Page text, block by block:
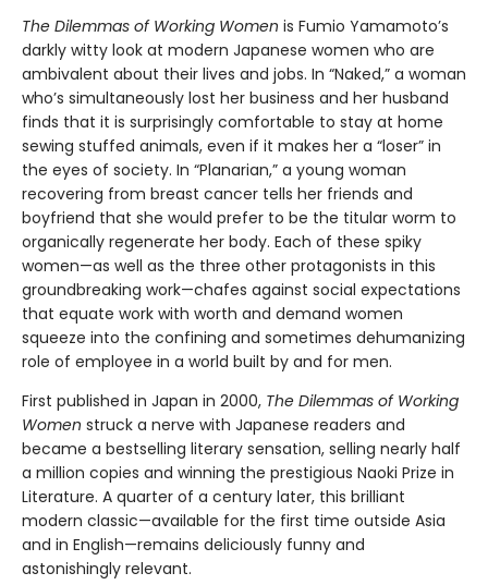
The Dilemmas of Working Women is Fumio Yamamoto’s
darkly witty look at modern Japanese women who are
ambivalent about their lives and jobs. In “Naked,” a woman
who’s simultaneously lost her business and her husband
finds that it is surprisingly comfortable to stay at home
sewing stuffed animals, even if it makes her a “loser” in
the eyes of society. In “Planarian,” a young woman
recovering from breast cancer tells her friends and
boyfriend that she would prefer to be the titular worm to
organically regenerate her body. Each of these spiky
women—as well as the three other protagonists in this
groundbreaking work—chafes against social expectations
that equate work with worth and demand women
squeeze into the confining and sometimes dehumanizing
role of employee in a world built by and for men.
First published in Japan in 2000, The Dilemmas of Working
Women struck a nerve with Japanese readers and
became a bestselling literary sensation, selling nearly half
a million copies and winning the prestigious Naoki Prize in
Literature. A quarter of a century later, this brilliant
modern classic—available for the first time outside Asia
and in English—remains deliciously funny and
astonishingly relevant.